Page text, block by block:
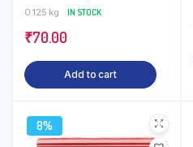
0.125 kg IN STOCK
₹70.00
Add to cart
8%